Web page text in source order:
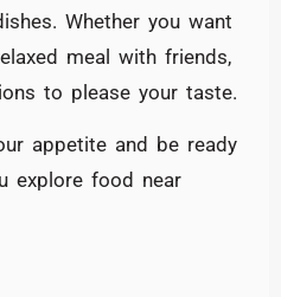
Whether you want
meal with friends,
to please your taste.
appetite and be ready
explore food near